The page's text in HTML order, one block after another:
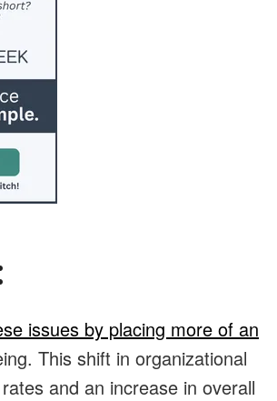
issues by placing more of an
This shift in organizational
and an increase in overall